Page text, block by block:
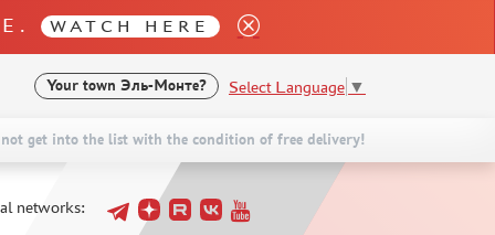
WATCH HERE
Your town Эль-Монте? Select Language ▼
not get into the list with the condition of free delivery!
networks: